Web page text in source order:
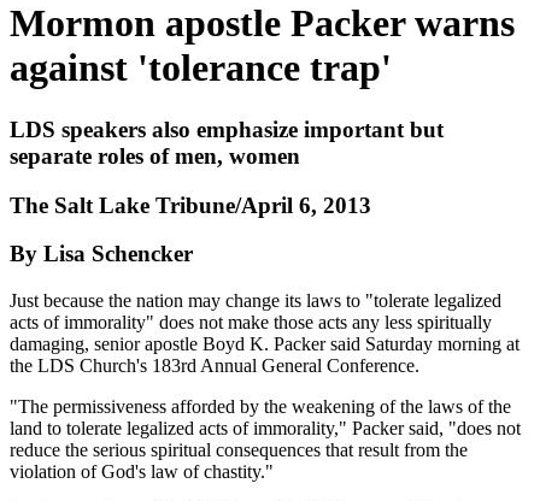
Mormon apostle Packer warns
against 'tolerance trap'
LDS speakers also emphasize important but
separate roles of men, women
The Salt Lake Tribune/April 6, 2013
By Lisa Schencker
Just because the nation may change its laws to "tolerate legalized
acts of immorality" does not make those acts any less spiritually
damaging, senior apostle Boyd K. Packer said Saturday morning at
the LDS Church's 183rd Annual General Conference.
"The permissiveness afforded by the weakening of the laws of the
land to tolerate legalized acts of immorality," Packer said, "does not
reduce the serious spiritual consequences that result from the
violation of God's law of chastity."